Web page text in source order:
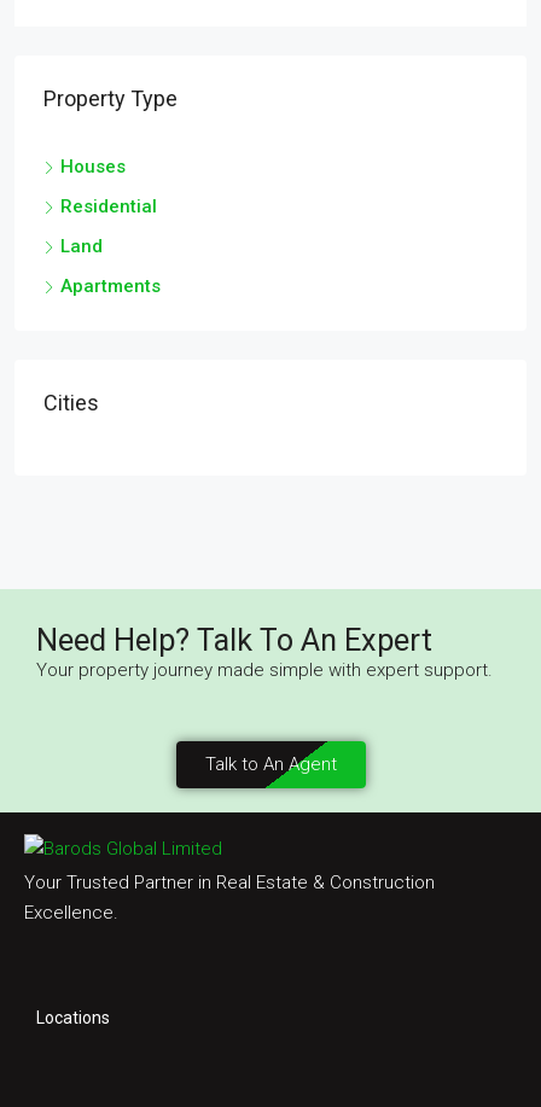
Property Type
Houses
Residential
Land
Apartments
Cities
Talk to An Agent
Need Help? Talk To An Expert
Your property journey made simple with expert support.
Your Trusted Partner in Real Estate & Construction
Excellence.
Locations